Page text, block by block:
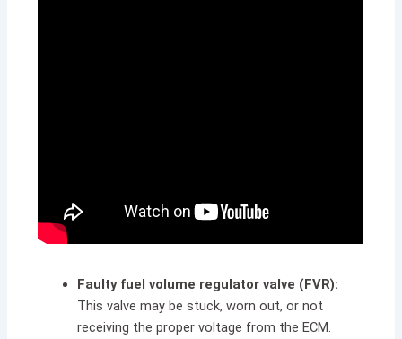
Faulty fuel volume regulator valve (FVR):
This valve may be stuck, worn out, or not
receiving the proper voltage from the ECM.